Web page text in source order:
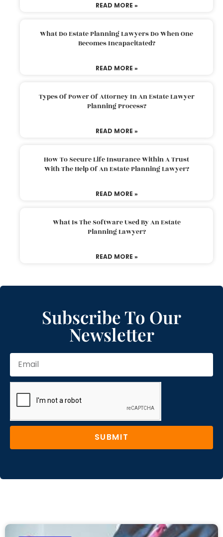
READ MORE »
What Do Estate Planning Lawyers Do When One
Becomes Incapacitated?
READ MORE »
Types Of Power Of Attorney In An Estate Lawyer
Planning Process?
READ MORE »
How To Secure Life Insurance Within A Trust
With The Help Of An Estate Planning Lawyer?
READ MORE »
What Is The Software Used By An Estate
Planning Lawyer?
READ MORE »
Subscribe To Our
Newsletter
SUBMIT